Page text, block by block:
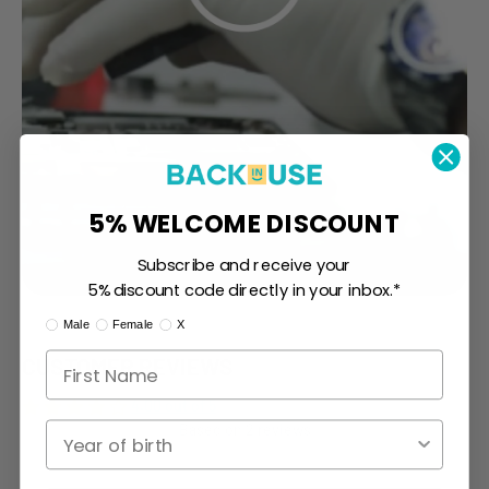
CUSTOMER REVIEWS
4.00 out of 5
5% WELCOME DISCOUNT
Subscribe and receive your
5% discount code directly in your inbox.*
I am:
Male Female X